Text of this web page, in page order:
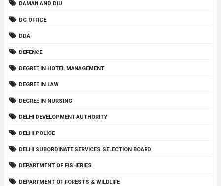
DAMAN AND DIU
DC OFFICE
DDA
DEFENCE
DEGREE IN HOTEL MANAGEMENT
DEGREE IN LAW
DEGREE IN NURSING
DELHI DEVELOPMENT AUTHORITY
DELHI POLICE
DELHI SUBORDINATE SERVICES SELECTION BOARD
DEPARTMENT OF FISHERIES
DEPARTMENT OF FORESTS & WILDLIFE